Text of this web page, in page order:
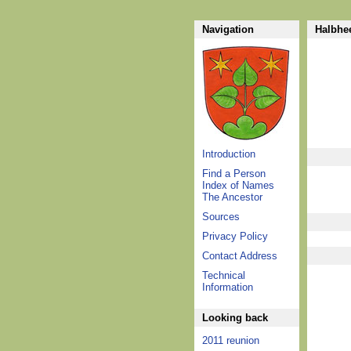
Navigation
Introduction
Find a Person
Index of Names
The Ancestor
Sources
Privacy Policy
Contact Address
Technical
Information
Looking back
2011 reunion